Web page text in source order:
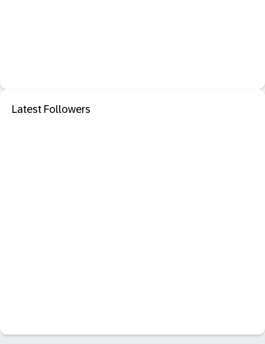
Latest Followers